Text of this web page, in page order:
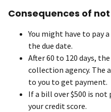
Consequences of
You might have to pay
the due date.
After 60 to 120 days,
collection agency. The
to you to get payment.
If a bill over $500 is not
your credit score.